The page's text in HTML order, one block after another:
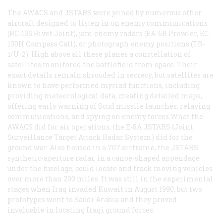
The AWACS and JSTARS were joined by numerous other
aircraft designed to listen in on enemy communications
(RC-135 Rivet Joint), jam enemy radars (EA-6B Prowler, EC-
130H Compass Call), or photograph enemy positions (TR-
1/U-2). High above all these planes a constellation of
satellites monitored the battlefield from space. Their
exact details remain shrouded in secrecy, but satellites are
known to have performed myriad functions, including
providing meteorological data, creating detailed maps,
offering early warning of Scud missile launches, relaying
communications, and spying on enemy forces.What the
AWACS did for air operations, the E-8A JSTARS (Joint
Surveillance Target Attack Radar System) did for the
ground war. Also housed in a 707 airframe, the JSTARS
synthetic-aperture radar, in a canoe-shaped appendage
under the fuselage, could locate and track moving vehicles
over more than 200 miles. It was still in the experimental
stages when Iraq invaded Kuwait in August 1990, but two
prototypes went to Saudi Arabia and they proved
invaluable in locating Iraqi ground forces.